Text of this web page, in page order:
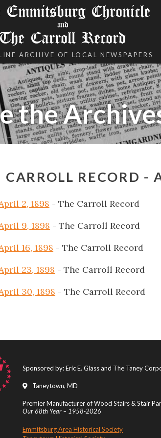
Emmitsburg Chronicle
and
The Carroll Record
ARCHIVE OF LOCAL NEWSPAPERS
the
CARROLL RECORD -
2, 1898 - The Carroll Record
9, 1898 - The Carroll Record
16, 1898 - The Carroll Record
23, 1898 - The Carroll Record
30, 1898 - The Carroll Record
Sponsored by: Eric E. Glass and The Taney
Taneytown, MD
Premier Manufacturer of Wood Stairs & Stair
Our 68th Year – 1958-2026
Emmitsburg Area Historical Society